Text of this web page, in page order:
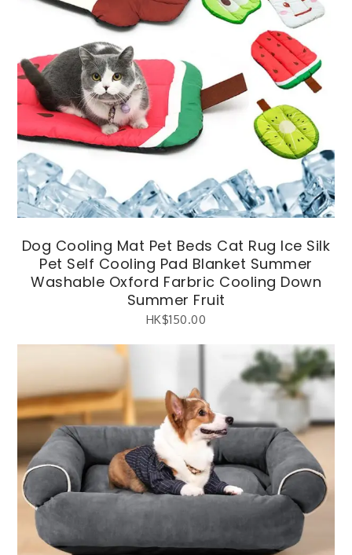
Dog Cooling Mat Pet Beds Cat Rug Ice Silk
Pet Self Cooling Pad Blanket Summer
Washable Oxford Farbric Cooling Down
Summer Fruit
HK$150.00